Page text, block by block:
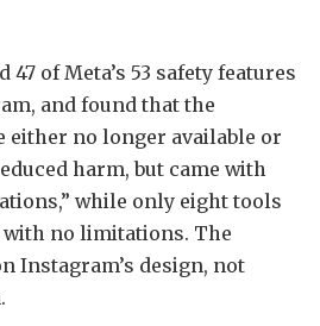
of Meta’s 53 safety features
and found that the
either no longer available or
harm, but came with
while only eight tools
no limitations. The
Instagram’s design, not